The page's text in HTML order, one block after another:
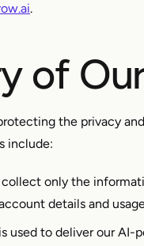
.
of
the privacy
include:
only the
details and
used to deliver our AI-